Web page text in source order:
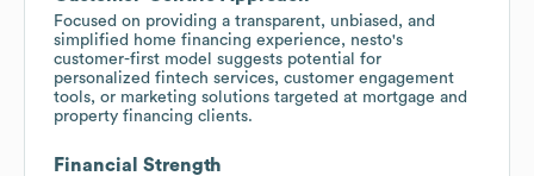
Focused on providing a transparent, unbiased, and
simplified home financing experience, nesto's
customer-first model suggests potential for
personalized fintech services, customer engagement
tools, or marketing solutions targeted at mortgage and
property financing clients.
Financial Strength